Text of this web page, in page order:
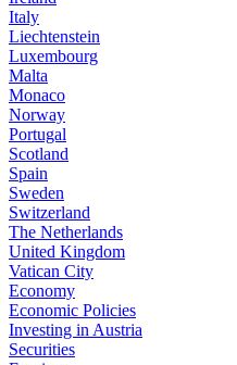
Italy
Liechtenstein
Luxembourg
Malta
Monaco
Norway
Portugal
Scotland
Spain
Sweden
Switzerland
The Netherlands
United Kingdom
Vatican City
Economy
Economic Policies
Investing in Austria
Securities